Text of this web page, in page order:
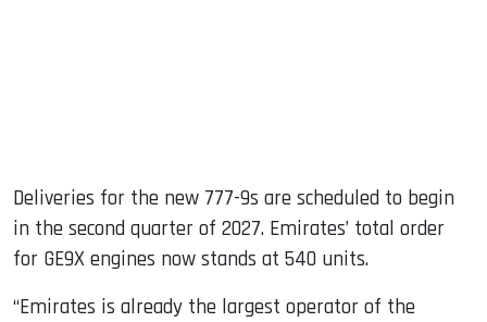
Deliveries for the new 777-9s are scheduled to begin
in the second quarter of 2027. Emirates’ total order
for GE9X engines now stands at 540 units.
“Emirates is already the largest operator of the